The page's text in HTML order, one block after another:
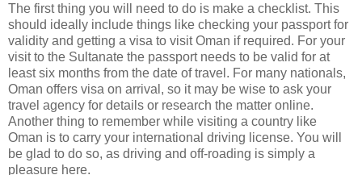
The first thing you will need to do is make a checklist. This
should ideally include things like checking your passport for
validity and getting a visa to visit Oman if required. For your
visit to the Sultanate the passport needs to be valid for at
least six months from the date of travel. For many nationals,
Oman offers visa on arrival, so it may be wise to ask your
travel agency for details or research the matter online.
Another thing to remember while visiting a country like
Oman is to carry your international driving license. You will
be glad to do so, as driving and off-roading is simply a
pleasure here.